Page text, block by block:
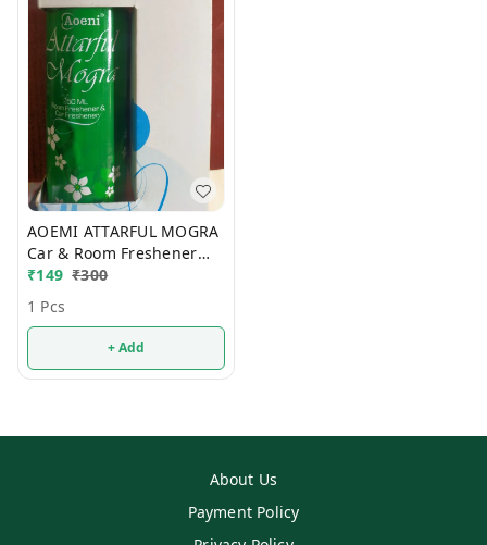
AOEMI ATTARFUL MOGRA
Car & Room Freshener
250ml
₹149 ₹300
1 Pcs
+ Add
About Us
Payment Policy